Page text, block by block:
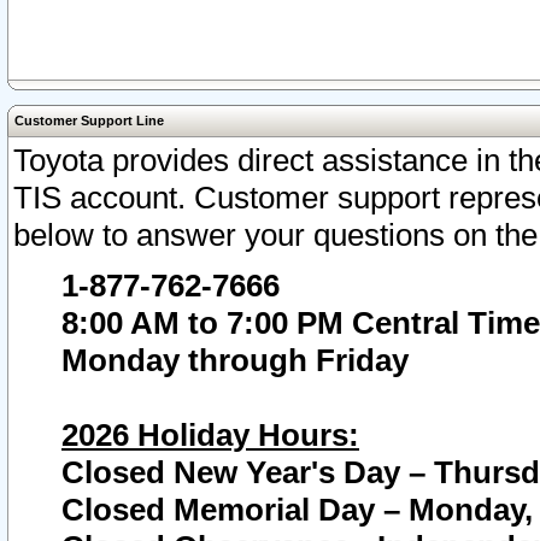
Customer Support Line
Toyota provides direct assistance in
TIS account. Customer support
below to answer your questions on
1-877-762-7666
8:00 AM to 7:00 PM Central Time
Monday through Friday
2026 Holiday Hours:
Closed New Year's Day –
Closed Memorial Day – Monday,